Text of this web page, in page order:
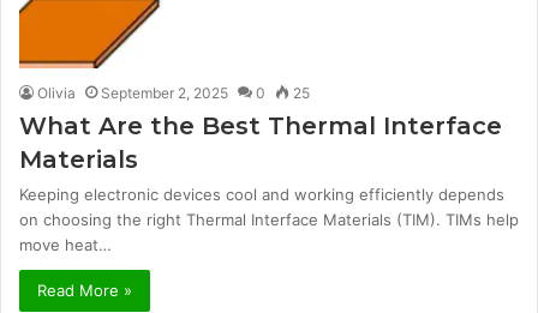
Olivia September 2, 2025 0 25
What Are the Best Thermal Interface
Materials
Keeping electronic devices cool and working efficiently depends
on choosing the right Thermal Interface Materials (TIM). TIMs help
move heat…
Read More »